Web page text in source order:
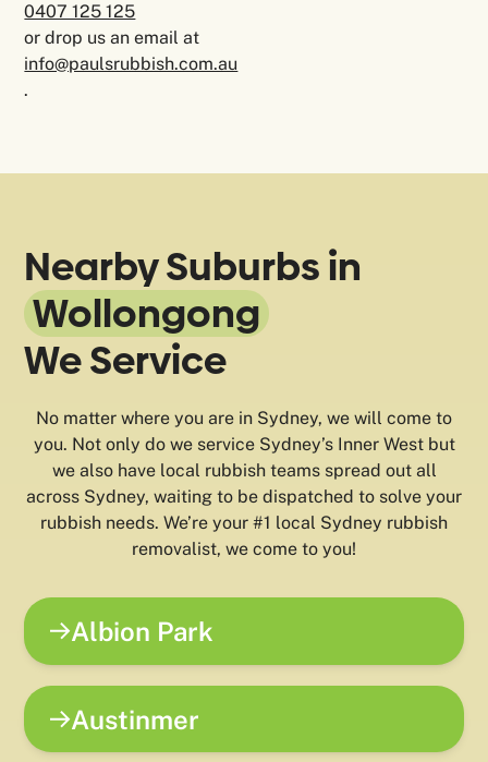
0407 125 125
or drop us an email at
info@paulsrubbish.com.au
.
Nearby Suburbs in
Wollongong
We Service
No matter where you are in Sydney, we will come to
you. Not only do we service Sydney’s Inner West but
we also have local rubbish teams spread out all
across Sydney, waiting to be dispatched to solve your
rubbish needs. We’re your #1 local Sydney rubbish
removalist, we come to you!
Albion Park
Austinmer